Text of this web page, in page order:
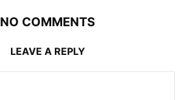
NO COMMENTS
LEAVE A REPLY